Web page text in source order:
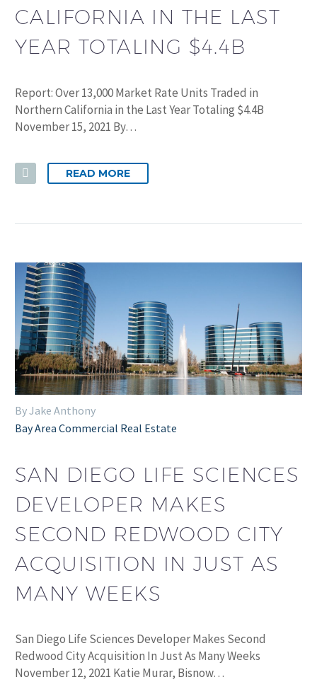
CALIFORNIA IN THE LAST
YEAR TOTALING $4.4B
Report: Over 13,000 Market Rate Units Traded in
Northern California in the Last Year Totaling $4.4B
November 15, 2021 By…
READ MORE
By Jake Anthony
Bay Area Commercial Real Estate
SAN DIEGO LIFE SCIENCES
DEVELOPER MAKES
SECOND REDWOOD CITY
ACQUISITION IN JUST AS
MANY WEEKS
San Diego Life Sciences Developer Makes Second
Redwood City Acquisition In Just As Many Weeks
November 12, 2021 Katie Murar, Bisnow…